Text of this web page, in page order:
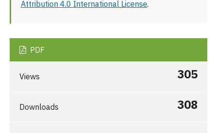
Attribution 4.0 International License.
PDF
Views 305
Downloads 308